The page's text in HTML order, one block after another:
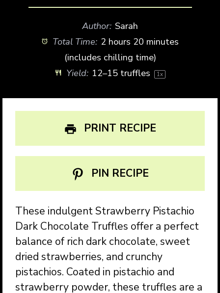
Author: Sarah
Total Time: 2 hours 20 minutes
(includes chilling time)
Yield: 12–15truffles 1x
PRINT RECIPE
PIN RECIPE
These indulgent Strawberry Pistachio
Dark Chocolate Truffles offer a perfect
balance of rich dark chocolate, sweet
dried strawberries, and crunchy
pistachios. Coated in pistachio and
strawberry powder, these truffles are a